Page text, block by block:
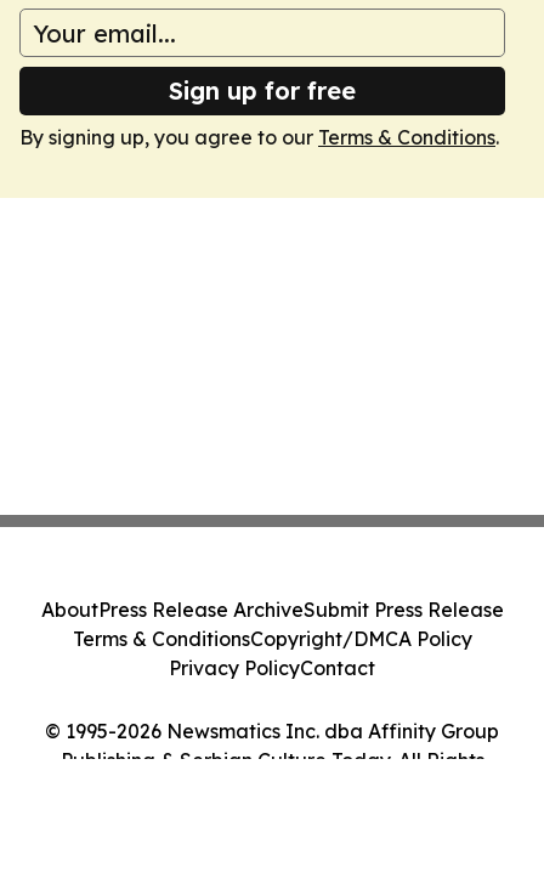
Sign up for free
By signing up, you agree to our Terms & Conditions.
© 1995-2026 Newsmatics Inc. dba Affinity Group
Publishing & Serbian Culture Today. All Rights
AboutPress Release ArchiveSubmit Press Release
Terms & ConditionsCopyright/DMCA Policy
Privacy PolicyContact